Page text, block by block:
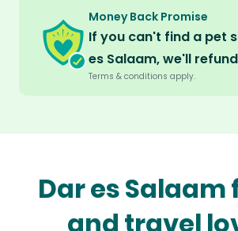
Money Back Promise
If you can't find a pet
es Salaam, we'll
Terms & conditions apply.
Dar es Salaam
and travel